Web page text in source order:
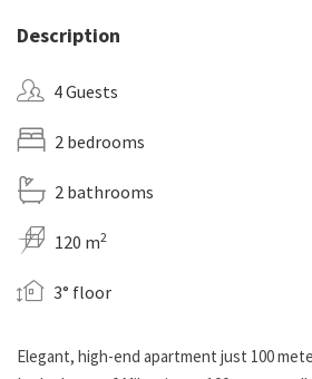
Description
4 Guests
2 bedrooms
2 bathrooms
120 m2
3° floor
Elegant, high-end apartment just 100